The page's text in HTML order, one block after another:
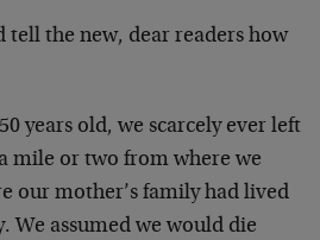
tell the new, dear readers how
years old, we scarcely ever left
mile or two from where we
our mother’s family had lived
We assumed we would die